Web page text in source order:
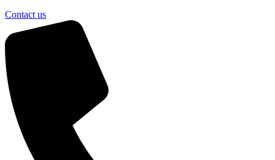
Contact us